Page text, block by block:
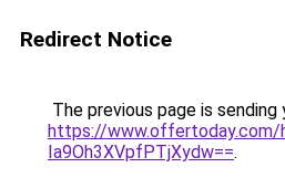
Redirect Notice
The previous page is sending
https://www.offertoday.com/
Ia9Oh3XVpfPTjXydw==.